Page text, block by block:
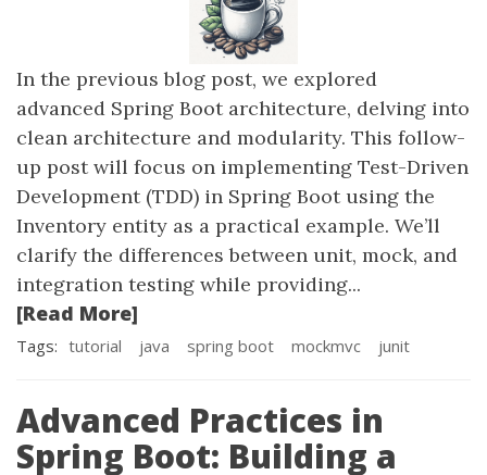
In the previous blog post, we explored
advanced Spring Boot architecture, delving into
clean architecture and modularity. This follow-
up post will focus on implementing Test-Driven
Development (TDD) in Spring Boot using the
Inventory entity as a practical example. We’ll
clarify the differences between unit, mock, and
integration testing while providing...
[Read More]
Tags: tutorial java spring boot mockmvc junit
Advanced Practices in
Spring Boot: Building a